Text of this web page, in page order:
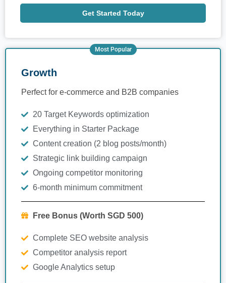
Get Started Today
Most Popular
Growth
Perfect for e-commerce and B2B companies
20 Target Keywords optimization
Everything in Starter Package
Content creation (2 blog posts/month)
Strategic link building campaign
Ongoing competitor monitoring
6-month minimum commitment
Free Bonus (Worth SGD 500)
Complete SEO website analysis
Competitor analysis report
Google Analytics setup